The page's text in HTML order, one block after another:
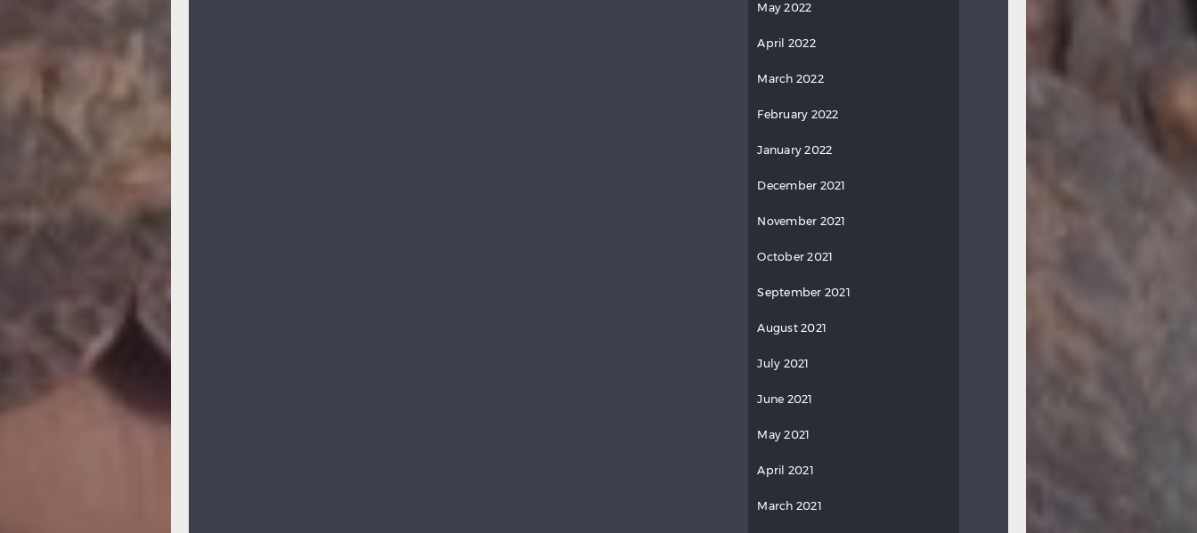
May 2022
April 2022
March 2022
February 2022
January 2022
December 2021
November 2021
October 2021
September 2021
August 2021
July 2021
June 2021
May 2021
April 2021
March 2021